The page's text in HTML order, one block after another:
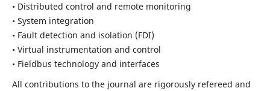
• Distributed control and remote monitoring
• System integration
• Fault detection and isolation (FDI)
• Virtual instrumentation and control
• Fieldbus technology and interfaces
All contributions to the journal are rigorously refereed and